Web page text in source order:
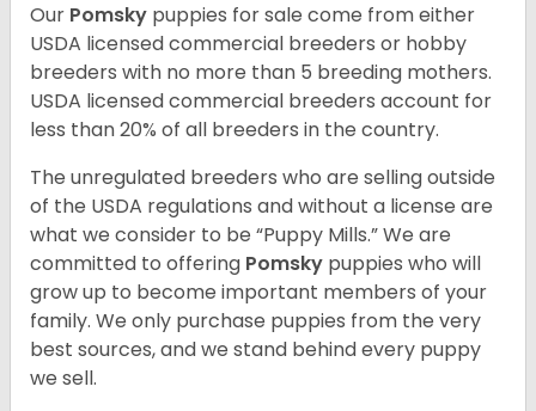
Our Pomsky puppies for sale come from either
USDA licensed commercial breeders or hobby
breeders with no more than 5 breeding mothers.
USDA licensed commercial breeders account for
less than 20% of all breeders in the country.
The unregulated breeders who are selling outside
of the USDA regulations and without a license are
what we consider to be “Puppy Mills.” We are
committed to offering Pomsky puppies who will
grow up to become important members of your
family. We only purchase puppies from the very
best sources, and we stand behind every puppy
we sell.